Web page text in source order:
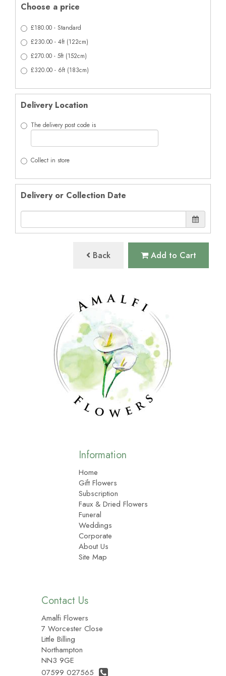
Choose a price
£180.00 - Standard
£230.00 - 4ft (122cm)
£270.00 - 5ft (152cm)
£320.00 - 6ft (183cm)
Delivery Location
The delivery post code is
Collect in store
Delivery or Collection Date
Back Add to Cart
Information
Home
Gift Flowers
Subscription
Faux & Dried Flowers
Funeral
Weddings
Corporate
About Us
Site Map
Contact Us
Amalfi Flowers
7 Worcester Close
Little Billing
Northampton
NN3 9GE
07599 027565